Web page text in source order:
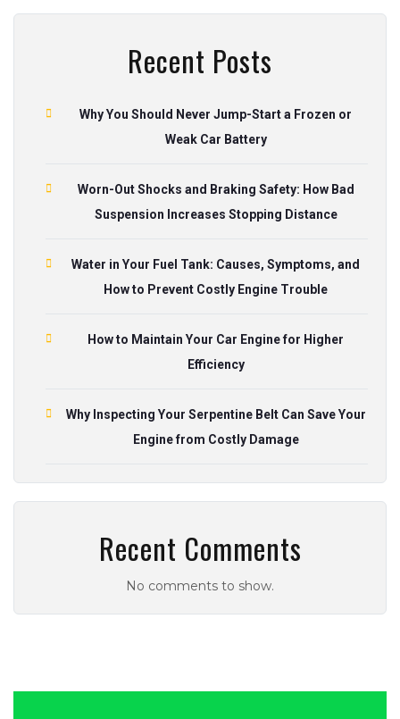
Recent Posts
Why You Should Never Jump-Start a Frozen or
Weak Car Battery
Worn-Out Shocks and Braking Safety: How Bad
Suspension Increases Stopping Distance
Water in Your Fuel Tank: Causes, Symptoms, and
How to Prevent Costly Engine Trouble
How to Maintain Your Car Engine for Higher
Efficiency
Why Inspecting Your Serpentine Belt Can Save Your
Engine from Costly Damage
Recent Comments
No comments to show.